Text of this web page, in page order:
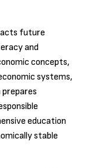
future
and
concepts,
systems,
education
stable